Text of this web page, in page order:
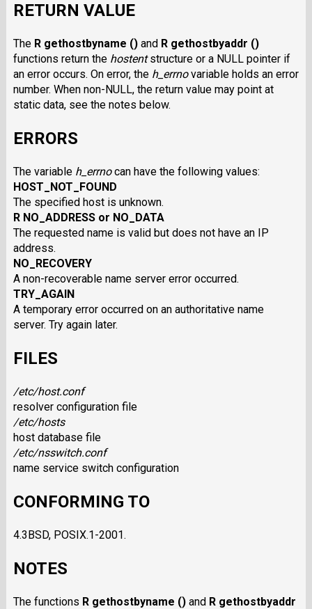
RETURN VALUE
The R gethostbyname ()and R gethostbyaddr ()
functions return the hostentstructure or a NULL pointer if
an error occurs. On error, the h_errnovariable holds an error
number. When non-NULL, the return value may point at
static data, see the notes below.
ERRORS
The variable h_errnocan have the following values:
HOST_NOT_FOUND
The specified host is unknown.
R NO_ADDRESS or NO_DATA
The requested name is valid but does not have an IP
address.
NO_RECOVERY
A non-recoverable name server error occurred.
TRY_AGAIN
A temporary error occurred on an authoritative name
server. Try again later.
FILES
/etc/host.conf
resolver configuration file
/etc/hosts
host database file
/etc/nsswitch.conf
name service switch configuration
CONFORMING TO
4.3BSD, POSIX.1-2001.
NOTES
The functions R gethostbyname ()and R gethostbyaddr